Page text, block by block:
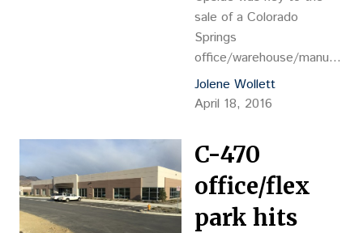
sale of a Colorado
Springs
office/warehouse/
building.
Jolene Wollett
April 18, 2016
C-470
office/flex
park hits